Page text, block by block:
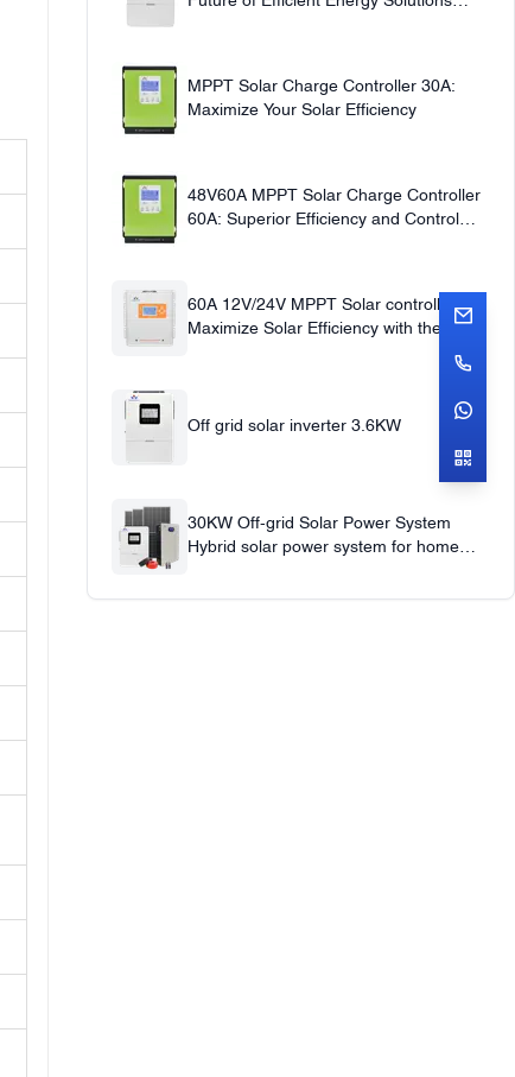
MPPT Solar Charge Controller 30A:
Maximize Your Solar Efficiency
48V60A MPPT Solar Charge Controller
60A: Superior Efficiency and Control
60A 12V/24V MPPT Solar controller
Maximize Solar Efficiency with the 60A
Off grid solar inverter 3.6KW
30KW Off-grid Solar Power System
Hybrid solar power system for home